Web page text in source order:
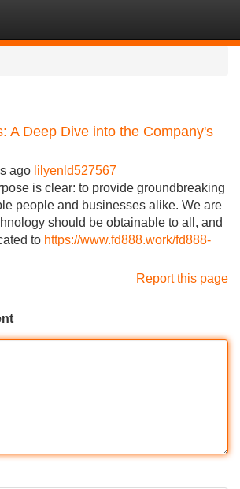
A Deep Dive into the Company's
ago lilyenld527567
is clear: to provide groundbreaking
people and businesses alike. We are
should be obtainable to all, and
to https://www.fd888.work/fd888-
Report this page